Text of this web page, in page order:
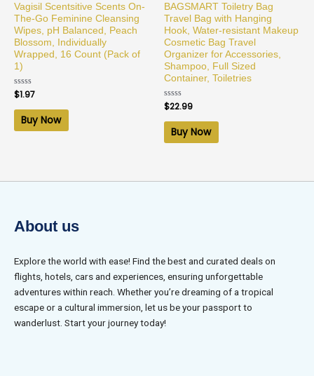
Vagisil Scentsitive Scents On-
The-Go Feminine Cleansing
Wipes, pH Balanced, Peach
Blossom, Individually
Wrapped, 16 Count (Pack of
1)
Rated
0
out
$1.97
Buy Now
BAGSMART Toiletry Bag
Travel Bag with Hanging
Hook, Water-resistant Makeup
Cosmetic Bag Travel
Organizer for Accessories,
Shampoo, Full Sized
Container, Toiletries
Rated
0
out
$22.99
Buy Now
About us
Explore the world with ease! Find the best and curated deals on
flights, hotels, cars and experiences, ensuring unforgettable
adventures within reach. Whether you’re dreaming of a tropical
escape or a cultural immersion, let us be your passport to
wanderlust. Start your journey today!